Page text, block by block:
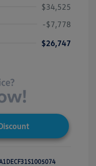
$34,525
-$7,778
$26,747